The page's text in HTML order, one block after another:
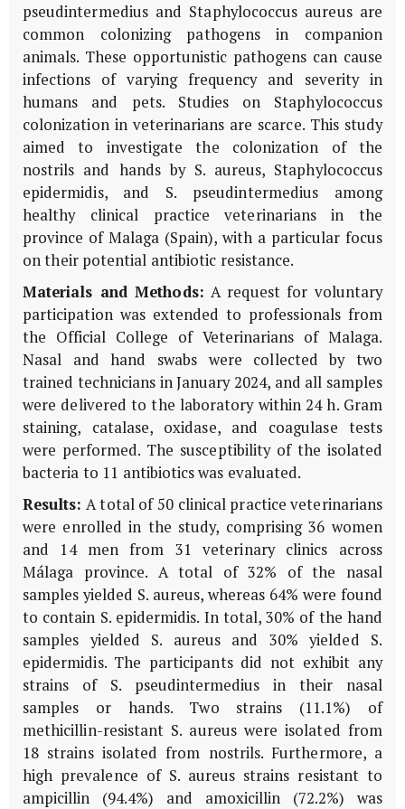
pseudintermedius and Staphylococcus aureus are
common colonizing pathogens in companion
animals. These opportunistic pathogens can cause
infections of varying frequency and severity in
humans and pets. Studies on Staphylococcus
colonization in veterinarians are scarce. This study
aimed to investigate the colonization of the
nostrils and hands by S. aureus, Staphylococcus
epidermidis, and S. pseudintermedius among
healthy clinical practice veterinarians in the
province of Malaga (Spain), with a particular focus
on their potential antibiotic resistance.
Materials and Methods: A request for voluntary
participation was extended to professionals from
the Official College of Veterinarians of Malaga.
Nasal and hand swabs were collected by two
trained technicians in January 2024, and all samples
were delivered to the laboratory within 24 h. Gram
staining, catalase, oxidase, and coagulase tests
were performed. The susceptibility of the isolated
bacteria to 11 antibiotics was evaluated.
Results: A total of 50 clinical practice veterinarians
were enrolled in the study, comprising 36 women
and 14 men from 31 veterinary clinics across
Málaga province. A total of 32% of the nasal
samples yielded S. aureus, whereas 64% were found
to contain S. epidermidis. In total, 30% of the hand
samples yielded S. aureus and 30% yielded S.
epidermidis. The participants did not exhibit any
strains of S. pseudintermedius in their nasal
samples or hands. Two strains (11.1%) of
methicillin-resistant S. aureus were isolated from
18 strains isolated from nostrils. Furthermore, a
high prevalence of S. aureus strains resistant to
ampicillin (94.4%) and amoxicillin (72.2%) was